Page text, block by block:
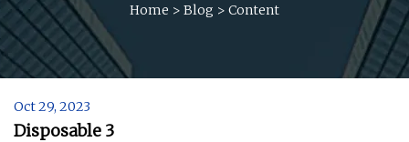
Home > Blog > Content
Oct 29, 2023
Disposable 3